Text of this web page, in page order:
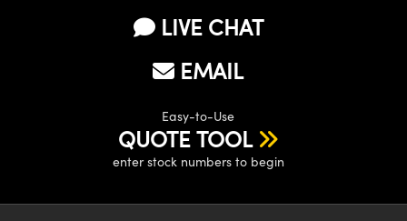
LIVE CHAT
EMAIL
Easy-to-Use
QUOTE TOOL
enter stock numbers to begin